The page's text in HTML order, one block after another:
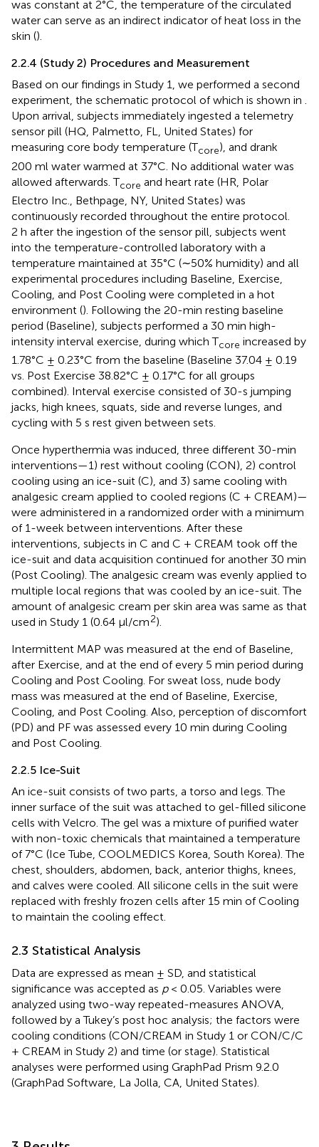
was constant at 2°C, the temperature of the circulated
water can serve as an indirect indicator of heat loss in the
skin ().
2.2.4 (Study 2) Procedures and Measurement
Based on our findings in Study 1, we performed a second
experiment, the schematic protocol of which is shown in .
Upon arrival, subjects immediately ingested a telemetry
sensor pill (HQ, Palmetto, FL, United States) for
measuring core body temperature (Tcore), and drank
200 ml water warmed at 37°C. No additional water was
allowed afterwards. Tcore and heart rate (HR, Polar
Electro Inc., Bethpage, NY, United States) was
continuously recorded throughout the entire protocol.
2 h after the ingestion of the sensor pill, subjects went
into the temperature-controlled laboratory with a
temperature maintained at 35°C (∼50% humidity) and all
experimental procedures including Baseline, Exercise,
Cooling, and Post Cooling were completed in a hot
environment (). Following the 20-min resting baseline
period (Baseline), subjects performed a 30 min high-
intensity interval exercise, during which Tcore increased by
1.78°C ± 0.23°C from the baseline (Baseline 37.04 ± 0.19
vs. Post Exercise 38.82°C ± 0.17°C for all groups
combined). Interval exercise consisted of 30-s jumping
jacks, high knees, squats, side and reverse lunges, and
cycling with 5 s rest given between sets.
Once hyperthermia was induced, three different 30-min
interventions—1) rest without cooling (CON), 2) control
cooling using an ice-suit (C), and 3) same cooling with
analgesic cream applied to cooled regions (C + CREAM)—
were administered in a randomized order with a minimum
of 1-week between interventions. After these
interventions, subjects in C and C + CREAM took off the
ice-suit and data acquisition continued for another 30 min
(Post Cooling). The analgesic cream was evenly applied to
multiple local regions that was cooled by an ice-suit. The
amount of analgesic cream per skin area was same as that
used in Study 1 (0.64 μl/cm2).
Intermittent MAP was measured at the end of Baseline,
after Exercise, and at the end of every 5 min period during
Cooling and Post Cooling. For sweat loss, nude body
mass was measured at the end of Baseline, Exercise,
Cooling, and Post Cooling. Also, perception of discomfort
(PD) and PF was assessed every 10 min during Cooling
and Post Cooling.
2.2.5 Ice-Suit
An ice-suit consists of two parts, a torso and legs. The
inner surface of the suit was attached to gel-filled silicone
cells with Velcro. The gel was a mixture of purified water
with non-toxic chemicals that maintained a temperature
of 7°C (Ice Tube, COOLMEDICS Korea, South Korea). The
chest, shoulders, abdomen, back, anterior thighs, knees,
and calves were cooled. All silicone cells in the suit were
replaced with freshly frozen cells after 15 min of Cooling
to maintain the cooling effect.
2.3 Statistical Analysis
Data are expressed as mean ± SD, and statistical
significance was accepted as p< 0.05. Variables were
analyzed using two-way repeated-measures ANOVA,
followed by a Tukey’s post hoc analysis; the factors were
cooling conditions (CON/CREAM in Study 1 or CON/C/C
+ CREAM in Study 2) and time (or stage). Statistical
analyses were performed using GraphPad Prism 9.2.0
(GraphPad Software, La Jolla, CA, United States).